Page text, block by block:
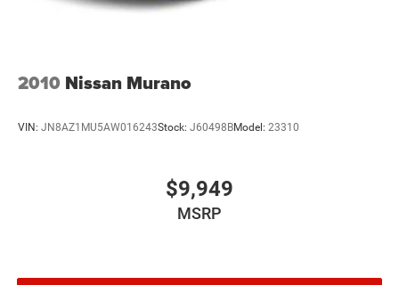
2010 Nissan Murano
VIN: JN8AZ1MU5AW016243Stock: J60498BModel: 23310
$9,949
MSRP